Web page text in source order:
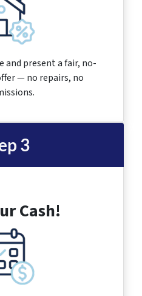
and present a fair, no-
— no repairs, no
3
Cash!